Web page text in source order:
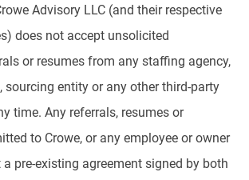
Advisory LLC (and their respective
does not accept unsolicited
or resumes from any staffing agency,
sourcing entity or any other third-party
time. Any referrals, resumes or
to Crowe, or any employee or owner
pre-existing agreement signed by both